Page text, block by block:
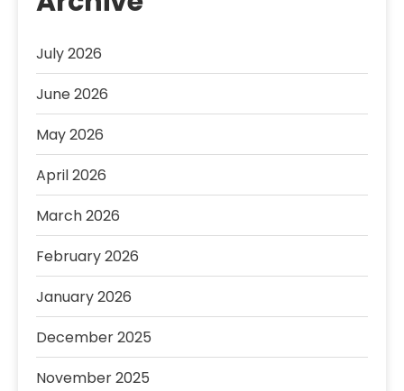
July 2026
June 2026
May 2026
April 2026
March 2026
February 2026
January 2026
December 2025
November 2025